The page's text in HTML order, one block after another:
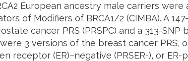
European ancestry male carriers
of Modifiers of BRCA1/2 (CIMBA). A
cancer PRS (PRSPC) and a 313-SNP
3 versions of the breast cancer PRS,
receptor (ER)–negative (PRSER-), or ER-